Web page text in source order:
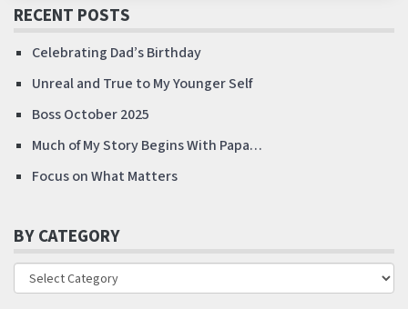
RECENT POSTS
Celebrating Dad’s Birthday
Unreal and True to My Younger Self
Boss October 2025
Much of My Story Begins With Papa…
Focus on What Matters
BY CATEGORY